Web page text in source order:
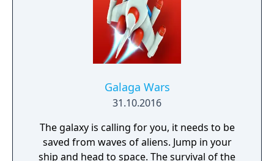
Galaga Wars
31.10.2016
The galaxy is calling for you, it needs to be
saved from waves of aliens. Jump in your
ship and head to space. The survival of the